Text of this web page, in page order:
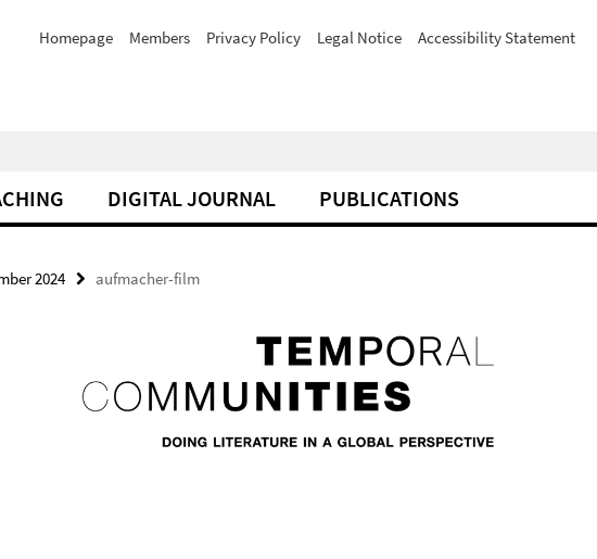
Homepage Members Privacy Policy Legal Notice Accessibility Statement
DIGITAL JOURNAL PUBLICATIONS
2024 aufmacher-film